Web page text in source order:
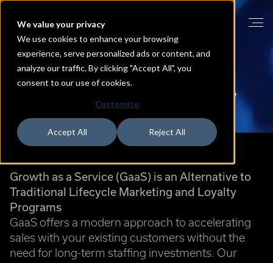
We value your privacy
We use cookies to enhance your browsing
experience, serve personalized ads or content, and
analyze our traffic. By clicking "Accept All", you
consent to our use of cookies.
Customize
Accept All Reject All
HOME GROWTH AS A SERVICE
Immediate
with Existing
Growth as a Service (GaaS) is an Alternative to
Traditional Lifecycle Marketing and Loyalty
Programs
GaaS offers a modern approach to accelerating
sales with your existing customers without the
need for long-term staffing investments. Our